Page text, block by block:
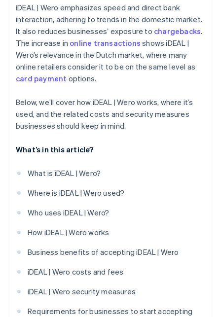
iDEAL | Wero emphasizes speed and direct bank
interaction, adhering to trends in the domestic market.
It also reduces businesses’ exposure to chargebacks.
The increase in online transactions shows iDEAL |
Wero’s relevance in the Dutch market, where many
online retailers consider it to be on the same level as
card payment options.
Below, we’ll cover how iDEAL | Wero works, where it’s
used, and the related costs and security measures
businesses should keep in mind.
What’s in this article?
What is iDEAL | Wero?
Where is iDEAL | Wero used?
Who uses iDEAL | Wero?
How iDEAL | Wero works
Business benefits of accepting iDEAL | Wero
iDEAL | Wero costs and fees
iDEAL | Wero security measures
Requirements for businesses to start accepting